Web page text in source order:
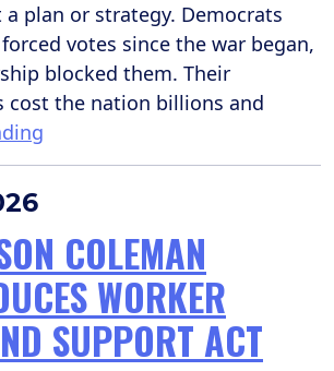
plan or strategy. Democrats
votes since the war began,
blocked them. Their
cost the nation billions and
COLEMAN
WORKER
SUPPORT ACT